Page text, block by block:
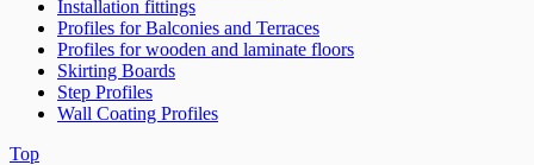
Installation fittings
Profiles for Balconies and Terraces
Profiles for wooden and laminate floors
Skirting Boards
Step Profiles
Wall Coating Profiles
Top